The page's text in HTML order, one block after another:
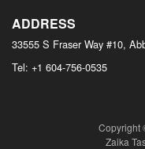
ADDRESS
33555 S Fraser Way #10,
Tel: +1 604-756-0535
Copyright
Zaika